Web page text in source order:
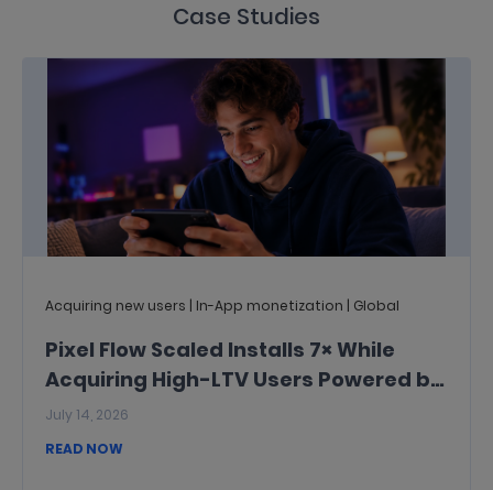
Case Studies
Acquiring new users | In-App monetization | Global
Pixel Flow Scaled Installs 7× While
Acquiring High-LTV Users Powered by
InMobi
July 14, 2026
READ NOW